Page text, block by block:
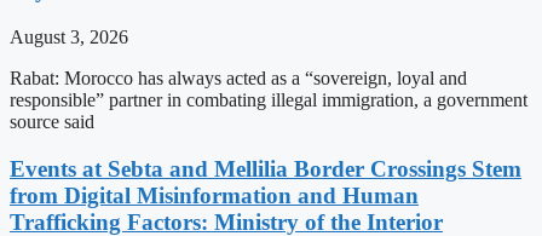
August 3, 2026
Rabat: Morocco has always acted as a “sovereign, loyal and
responsible” partner in combating illegal immigration, a government
source said
Events at Sebta and Mellilia Border Crossings Stem
from Digital Misinformation and Human
Trafficking Factors: Ministry of the Interior